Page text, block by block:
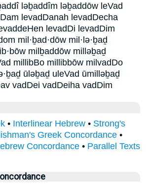
ləḇaddîm ləḇaddōw leVad
levadDanah levadDecha
levadDi levadDim
mil·ḇad·dōw mil·lə·ḇaḏ
milḇaddōw milləḇaḏ
millibBo millibbōw milvadDo
ūləḇaḏ uleVad ūmilləḇaḏ
vadDei vadDeiha vadDim
• Interlinear Hebrew • Strong's
Greek Concordance •
Concordance • Parallel Texts